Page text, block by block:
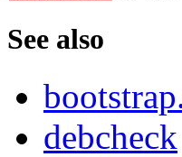
See also
debcheck